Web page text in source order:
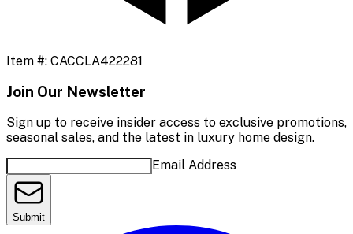
Item #: CACCLA422281
Join Our Newsletter
Sign up to receive insider access to exclusive promotions,
seasonal sales, and the latest in luxury home design.
Email Address
Submit